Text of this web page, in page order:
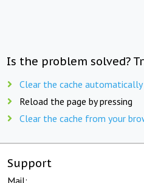
Is the problem solved?
Clear the cache automatically
Reload the page by pressing
Clear the cache from your
Support
Mail: